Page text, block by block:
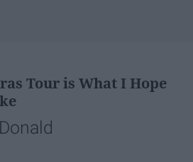
Tour is What I Hope